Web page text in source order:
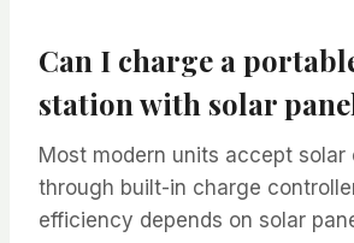
Can I charge a
station with solar
Most modern units accept solar
through built-in charge
efficiency depends on solar